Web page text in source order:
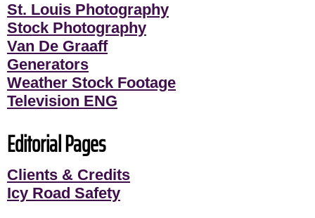
St. Louis Photography
Stock Photography
Van De Graaff
Generators
Weather Stock Footage
Television ENG
Editorial Pages
Clients & Credits
Icy Road Safety